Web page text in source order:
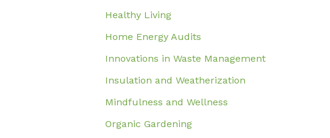
Healthy Living
Home Energy Audits
Innovations in Waste Management
Insulation and Weatherization
Mindfulness and Wellness
Organic Gardening